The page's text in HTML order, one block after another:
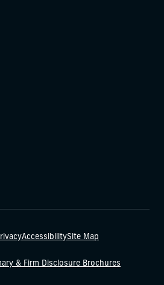
AccessibilitySite Map
& Firm Disclosure Brochures